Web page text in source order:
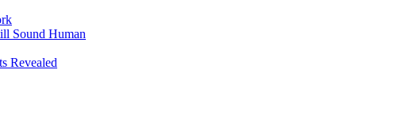
Sound Human
Revealed